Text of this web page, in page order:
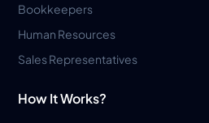
Bookkeepers
Human Resources
Sales Representatives
How It Works?